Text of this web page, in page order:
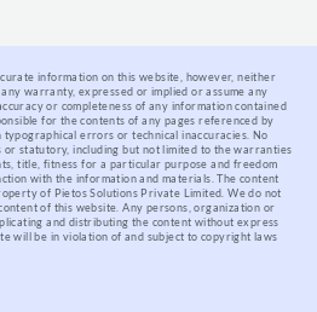
information on this website, however, neither
warranty, expressed or implied or assume any
or completeness of any information contained
for the contents of any pages referenced by
errors or technical inaccuracies. No
statutory, including but not limited to the warranties
title, fitness for a particular purpose and freedom
with the information and materials.The content
of Pietos Solutions Private Limited. We do not
of this website. Any persons, organization or
and distributing the content without express
will be in violation of and subject to copyright laws